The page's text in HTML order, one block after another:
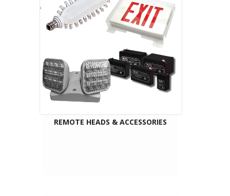
REMOTE HEADS & ACCESSORIES